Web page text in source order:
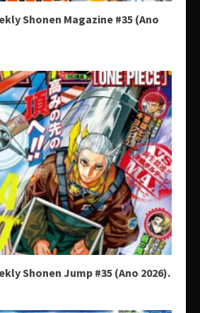
Shonen Magazine #35 (Ano
Shonen Jump #35 (Ano 2026).